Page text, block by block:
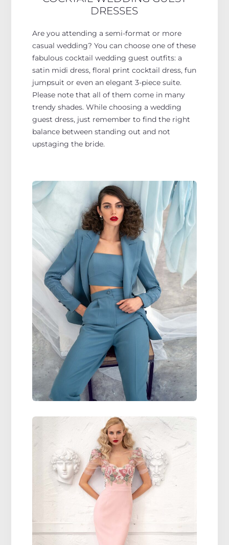
DRESSES
Are you attending a semi-format or more
casual wedding? You can choose one of these
fabulous cocktail wedding guest outfits: a
satin midi dress, floral print cocktail dress, fun
jumpsuit or even an elegant 3-piece suite.
Please note that all of them come in many
trendy shades. While choosing a wedding
guest dress, just remember to find the right
balance between standing out and not
upstaging the bride.